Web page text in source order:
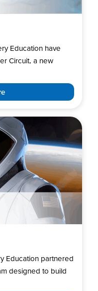
Education have
Circuit, a new
Education partnered
designed to build